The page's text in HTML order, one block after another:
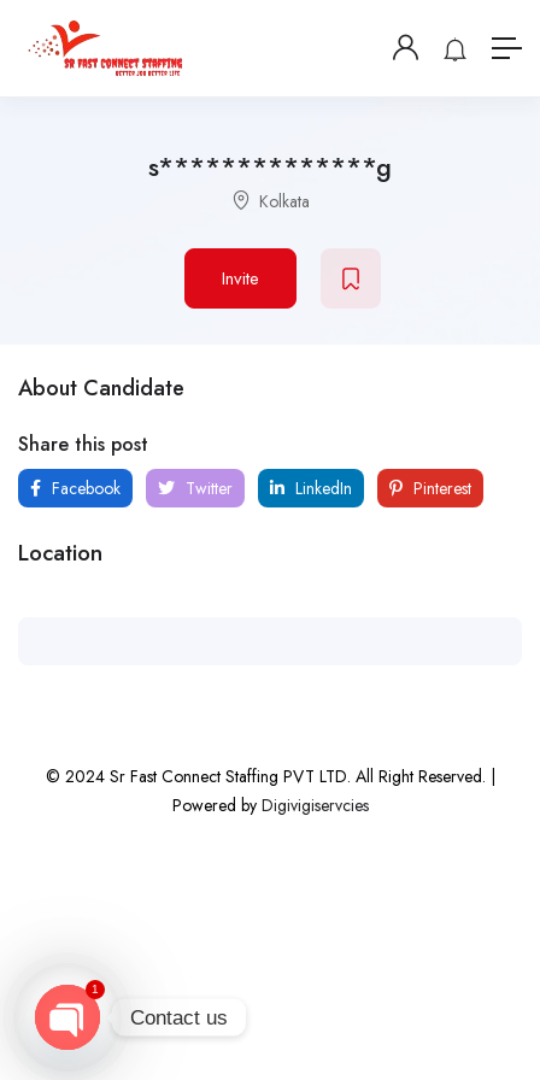
s**************g
Kolkata
Invite
About Candidate
Share this post
Facebook Twitter LinkedIn Pinterest
Location
© 2024 Sr Fast Connect Staffing PVT LTD. All Right Reserved. |
Powered byDigivigiservcies
Contact us
1